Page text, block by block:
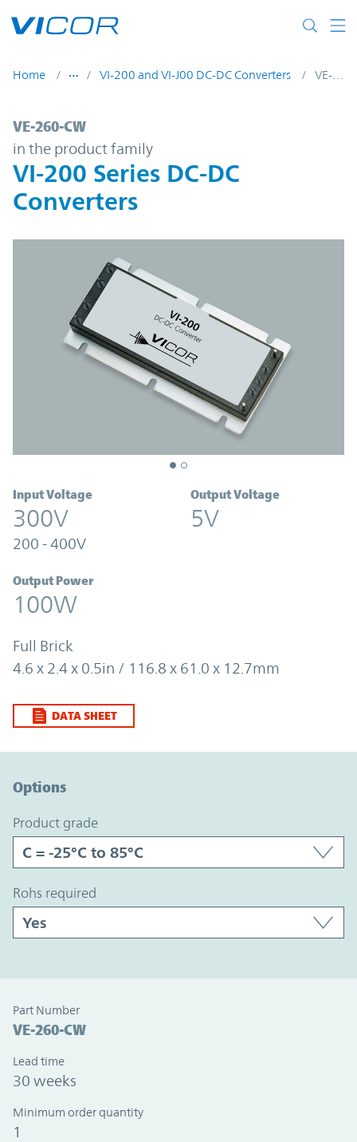
Home VI-200 and VI-J00 DC-DC Converters VE-260-CW
VE-260-CW | VI-200 Series DC-DC
VE-260-CW
in the product family
VI-200 Series DC-DC
Converters
Input Voltage
300V
200 - 400V
Output Voltage
5V
Output Power
100W
Full Brick
4.6 x 2.4 x 0.5in / 116.8 x 61.0 x 12.7mm
DATA SHEET
Options
product grade
rohs required
Part Number
VE-260-CW
Lead time
30 weeks
Minimum order quantity
1